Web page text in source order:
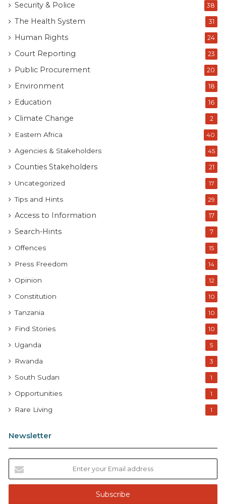
Security & Police 38
The Health System 31
Human Rights 24
Court Reporting 23
Public Procurement 20
Environment 18
Education 16
Climate Change 2
Eastern Africa 40
Agencies & Stakeholders 45
Counties Stakeholders 21
Uncategorized 17
Tips and Hints 29
Access to Information 17
Search-Hints 7
Offences 15
Press Freedom 14
Opinion 12
Constitution 10
Tanzania 10
Find Stories 10
Uganda 5
Rwanda 3
South Sudan 1
Opportunities 1
Rare Living 1
Newsletter
t